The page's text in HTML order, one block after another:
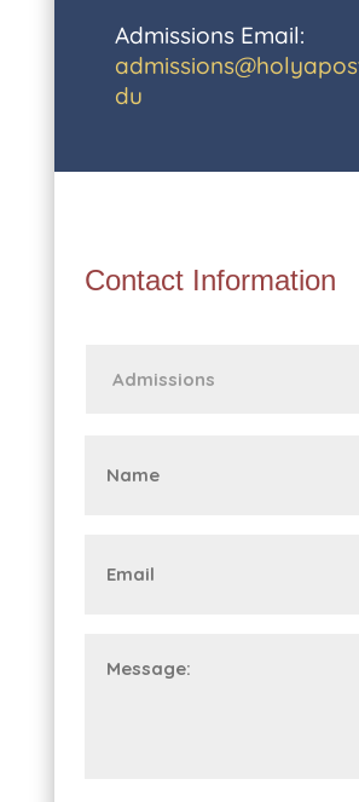
Admissions Email:
du
Contact Information